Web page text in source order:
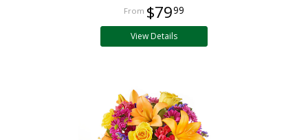
$7999
View Details